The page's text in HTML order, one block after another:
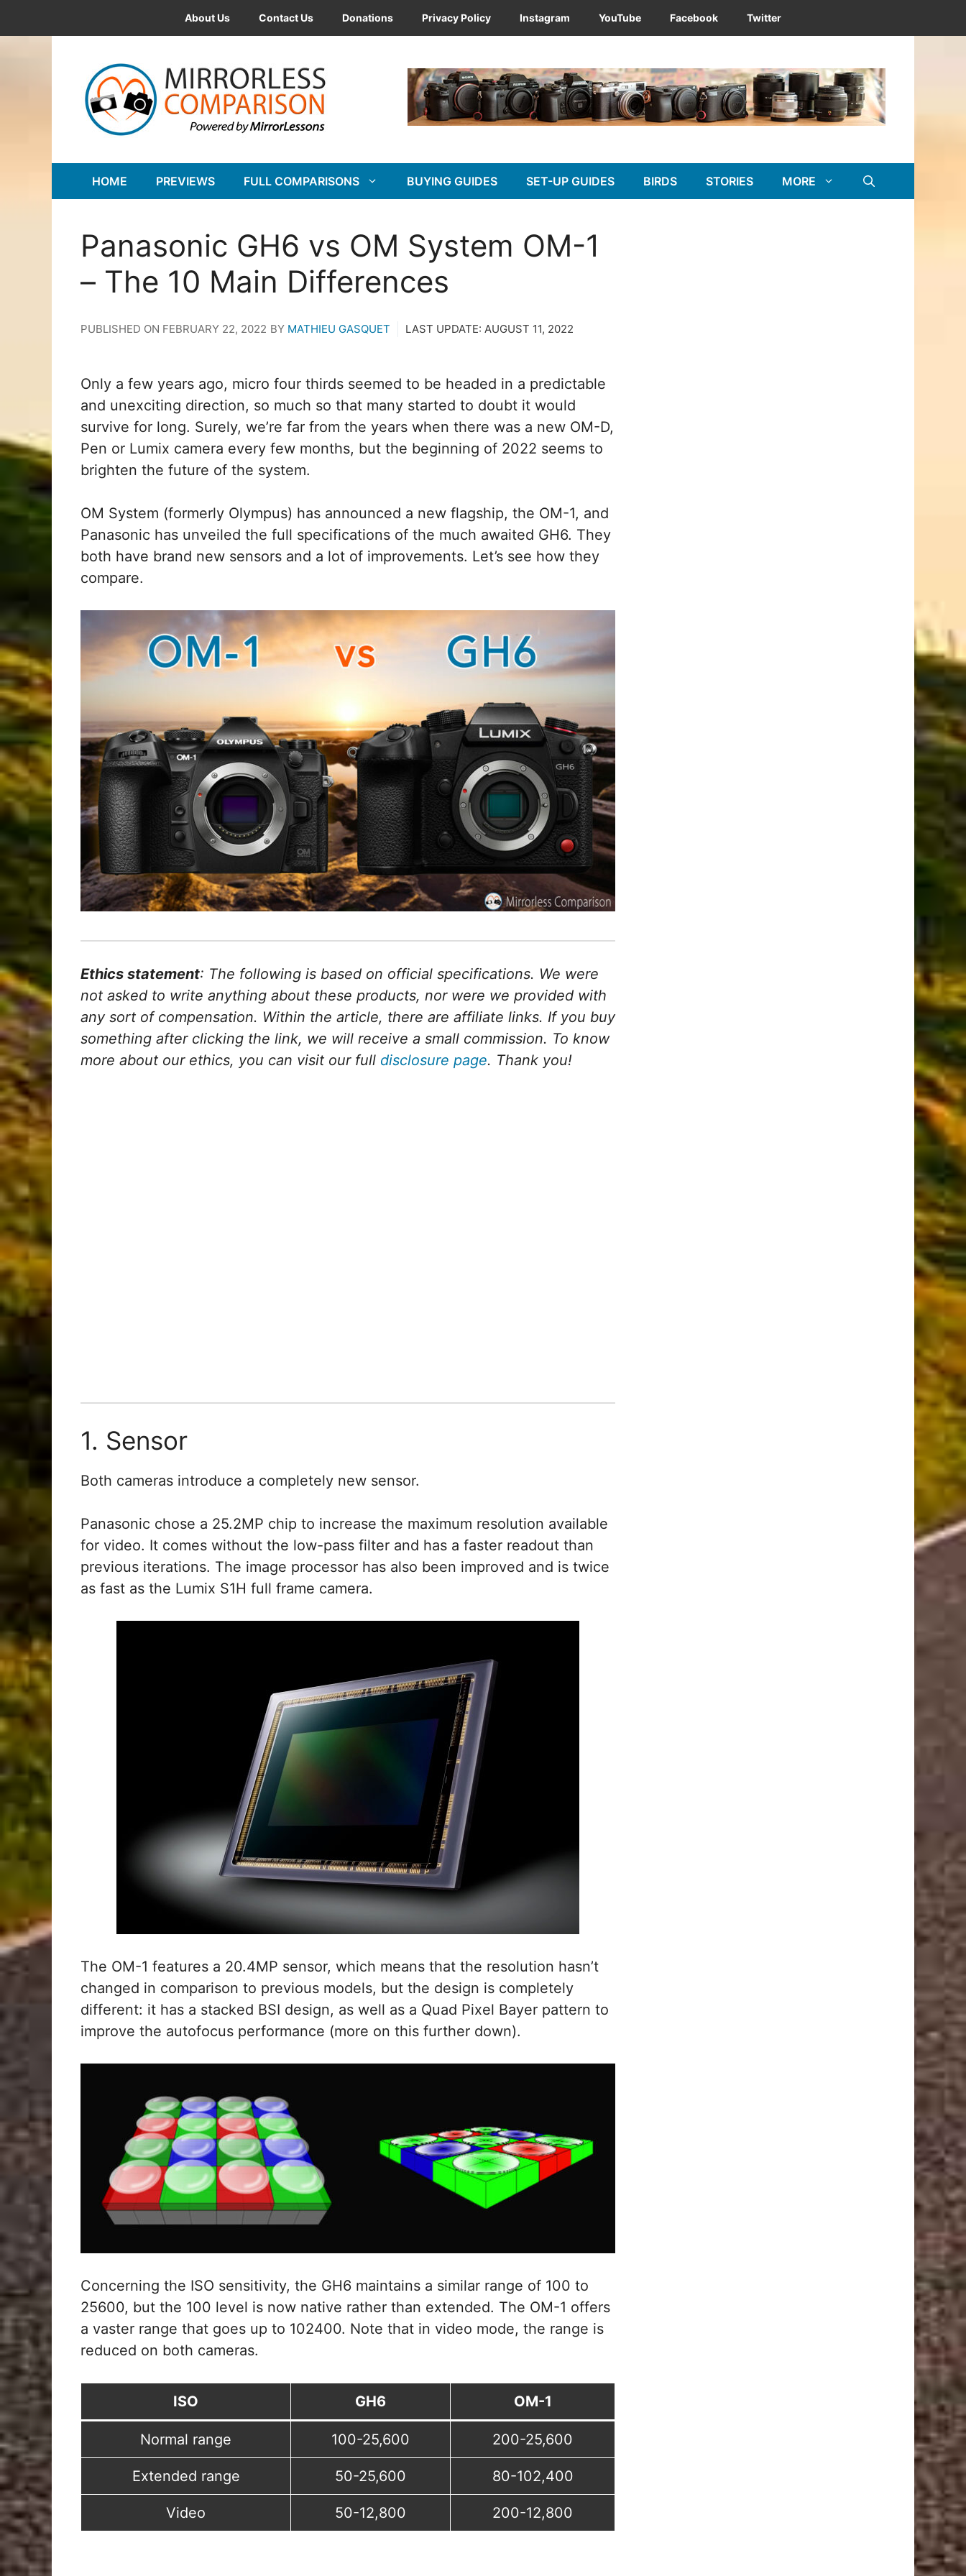
to
About Us Contact Us Donations Privacy Policy Instagram YouTube Facebook Twitter
HOME PREVIEWS FULL COMPARISONS BUYING GUIDES SET-UP GUIDES BIRDS STORIES MORE
Panasonic GH6 vs OM System OM-1
– The 10 Main Differences
PUBLISHED ON FEBRUARY 22, 2022 BY MATHIEU GASQUET LAST UPDATE: AUGUST 11, 2022
Only a few years ago, micro four thirds seemed to be headed in a predictable
and unexciting direction, so much so that many started to doubt it would
survive for long. Surely, we’re far from the years when there was a new OM-D,
Pen or Lumix camera every few months, but the beginning of 2022 seems to
brighten the future of the system.
OM System (formerly Olympus) has announced a new flagship, the OM-1, and
Panasonic has unveiled the full specifications of the much awaited GH6. They
both have brand new sensors and a lot of improvements. Let’s see how they
compare.
Ethics statement: The following is based on official specifications. We were
not asked to write anything about these products, nor were we provided with
any sort of compensation. Within the article, there are affiliate links. If you buy
something after clicking the link, we will receive a small commission. To know
more about our ethics, you can visit our full disclosure page. Thank you!
1. Sensor
Both cameras introduce a completely new sensor.
Panasonic chose a 25.2MP chip to increase the maximum resolution available
for video. It comes without the low-pass filter and has a faster readout than
previous iterations. The image processor has also been improved and is twice
as fast as the Lumix S1H full frame camera.
The OM-1 features a 20.4MP sensor, which means that the resolution hasn’t
changed in comparison to previous models, but the design is completely
different: it has a stacked BSI design, as well as a Quad Pixel Bayer pattern to
improve the autofocus performance (more on this further down).
Concerning the ISO sensitivity, the GH6 maintains a similar range of 100 to
25600, but the 100 level is now native rather than extended. The OM-1 offers
a vaster range that goes up to 102400. Note that in video mode, the range is
reduced on both cameras.
ISO GH6 OM-1
Normal range 100-25,600 200-25,600
Extended range 50-25,600 80-102,400
Video 50-12,800 200-12,800